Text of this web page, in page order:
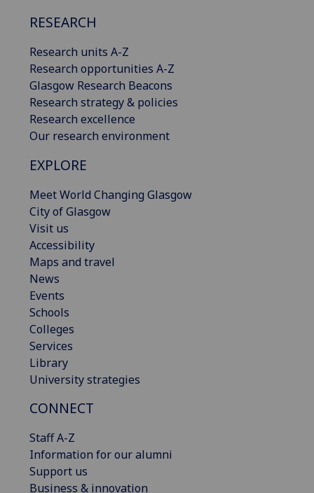
RESEARCH
Research units A-Z
Research opportunities A-Z
Glasgow Research Beacons
Research strategy & policies
Research excellence
Our research environment
EXPLORE
Meet World Changing Glasgow
City of Glasgow
Visit us
Accessibility
Maps and travel
News
Events
Schools
Colleges
Services
Library
University strategies
CONNECT
Staff A-Z
Information for our alumni
Support us
Business & innovation